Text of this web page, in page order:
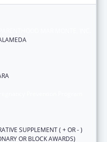
SUPPLEMENT ( + OR - )
OR BLOCK AWARDS)